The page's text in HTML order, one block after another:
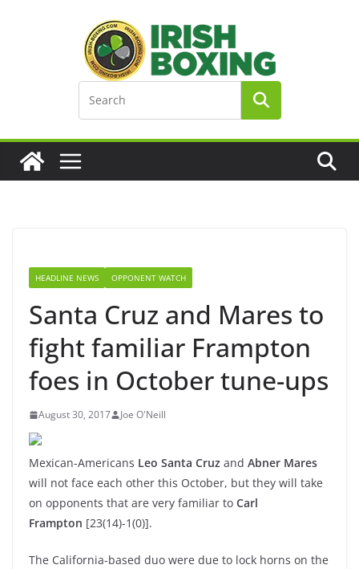
HEADLINE NEWS OPPONENT WATCH
Santa Cruz and Mares to
fight familiar Frampton
foes in October tune-ups
August 30, 2017 Joe O'Neill
Mexican-Americans Leo Santa Cruz and Abner Mares
will not face each other this October, but they will take
on opponents that are very familiar to Carl
Frampton [23(14)-1(0)].
The California-based duo were due to lock horns on the